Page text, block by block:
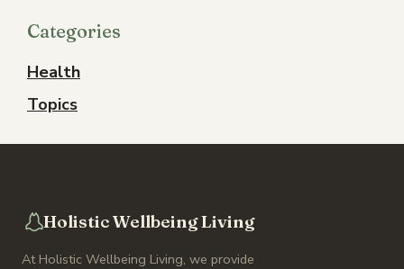
Categories
Health
Topics
Holistic Wellbeing Living
At Holistic Wellbeing Living, we provide